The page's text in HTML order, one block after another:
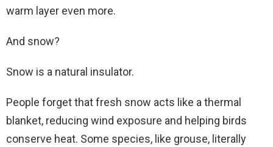
warm layer even more.
And snow?
Snow is a natural insulator.
People forget that fresh snow acts like a thermal
blanket, reducing wind exposure and helping birds
conserve heat. Some species, like grouse, literally